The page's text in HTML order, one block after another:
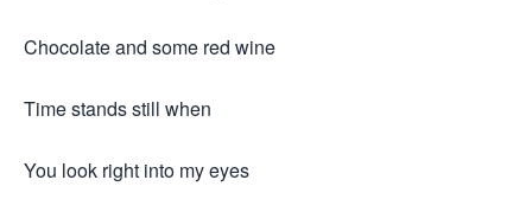
Chocolate and some red wine
Time stands still when
You look right into my eyes